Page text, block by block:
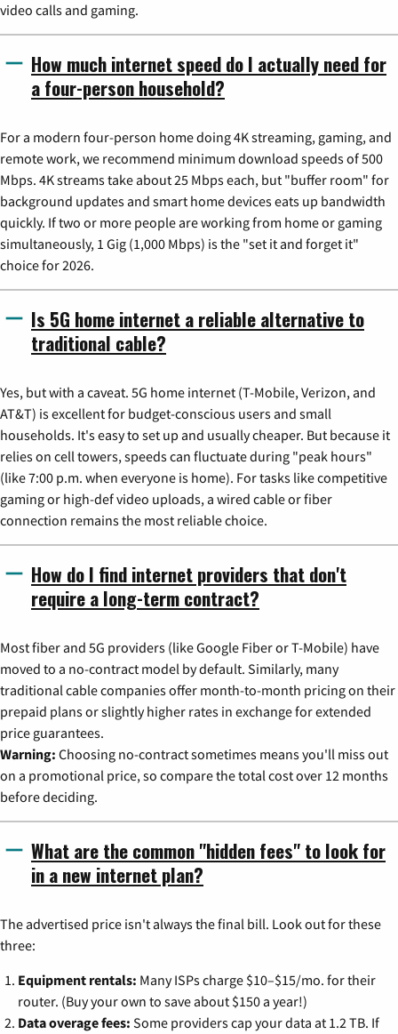
video calls and gaming.
How much internet speed do I actually need for
a four-person household?
For a modern four-person home doing 4K streaming, gaming, and
remote work, we recommend minimum download speeds of 500
Mbps. 4K streams take about 25 Mbps each, but "buffer room" for
background updates and smart home devices eats up bandwidth
quickly. If two or more people are working from home or gaming
simultaneously, 1 Gig (1,000 Mbps) is the "set it and forget it"
choice for 2026.
Is 5G home internet a reliable alternative to
traditional cable?
Yes, but with a caveat. 5G home internet (T-Mobile, Verizon, and
AT&T) is excellent for budget-conscious users and small
households. It's easy to set up and usually cheaper. But because it
relies on cell towers, speeds can fluctuate during "peak hours"
(like 7:00 p.m. when everyone is home). For tasks like competitive
gaming or high-def video uploads, a wired cable or fiber
connection remains the most reliable choice.
How do I find internet providers that don't
require a long-term contract?
Most fiber and 5G providers (like Google Fiber or T-Mobile) have
moved to a no-contract model by default. Similarly, many
traditional cable companies offer month-to-month pricing on their
prepaid plans or slightly higher rates in exchange for extended
price guarantees.
Warning: Choosing no-contract sometimes means you'll miss out
on a promotional price, so compare the total cost over 12 months
before deciding.
What are the common "hidden fees" to look for
in a new internet plan?
The advertised price isn't always the final bill. Look out for these
three:
Equipment rentals: Many ISPs charge $10–$15/mo. for their
router. (Buy your own to save about $150 a year!)
Data overage fees: Some providers cap your data at 1.2 TB. If